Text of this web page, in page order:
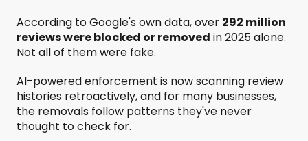
According to Google's own data, over 292 million
reviews were blocked or removed in 2025 alone.
Not all of them were fake.
AI-powered enforcement is now scanning review
histories retroactively, and for many businesses,
the removals follow patterns they've never
thought to check for.